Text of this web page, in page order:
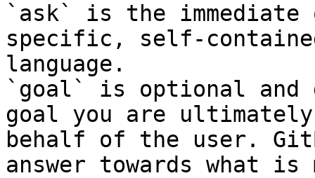
`ask` is the
specific, self-
language.
`goal` is optional and
goal you are
behalf of the user.
answer towards what